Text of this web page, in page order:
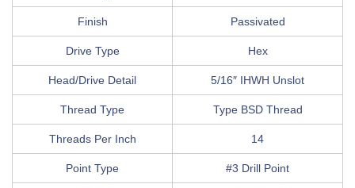
Finish Passivated
Drive Type Hex
Head/Drive Detail 5/16″ IHWH Unslot
Thread Type Type BSD Thread
Threads Per Inch 14
Point Type #3 Drill Point